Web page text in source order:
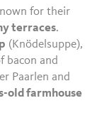
for their
terraces.
(Knödelsuppe),
bacon and
Paarlen and
old farmhouse